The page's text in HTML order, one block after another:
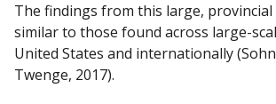
The findings from this large, provincial
similar to those found across large-
United States and internationally (Sohn
Twenge, 2017).